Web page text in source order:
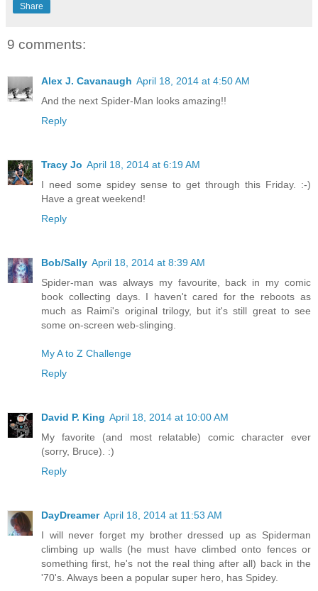
Share
9 comments:
Alex J. Cavanaugh April 18, 2014 at 4:50 AM
And the next Spider-Man looks amazing!!
Reply
Tracy Jo April 18, 2014 at 6:19 AM
I need some spidey sense to get through this Friday. :-)
Have a great weekend!
Reply
Bob/Sally April 18, 2014 at 8:39 AM
Spider-man was always my favourite, back in my comic
book collecting days. I haven't cared for the reboots as
much as Raimi's original trilogy, but it's still great to see
some on-screen web-slinging.
My A to Z Challenge
Reply
David P. King April 18, 2014 at 10:00 AM
My favorite (and most relatable) comic character ever
(sorry, Bruce). :)
Reply
DayDreamer April 18, 2014 at 11:53 AM
I will never forget my brother dressed up as Spiderman
climbing up walls (he must have climbed onto fences or
something first, he's not the real thing after all) back in the
'70's. Always been a popular super hero, has Spidey.